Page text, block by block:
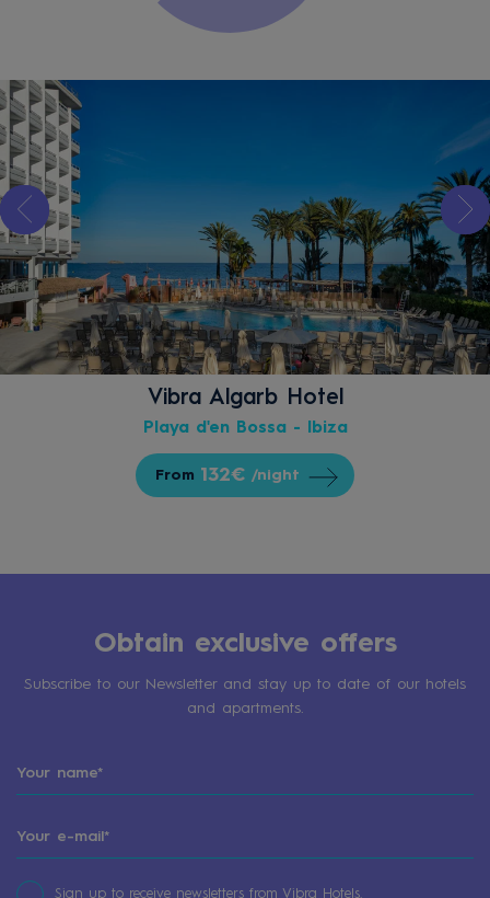
Vibra Algarb Hotel
Playa d'en Bossa - Ibiza
From 132€ /night
Obtain exclusive offers
Subscribe to our Newsletter and stay up to date of our hotels
and apartments.
Sign up to receive newsletters from Vibra Hotels.